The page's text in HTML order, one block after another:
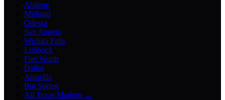
Abilene
Midland
Odessa
San Angelo
Wichita Falls
Lubbock
Fort Worth
Dallas
Amarillo
Big Spring
All Texas Markets →